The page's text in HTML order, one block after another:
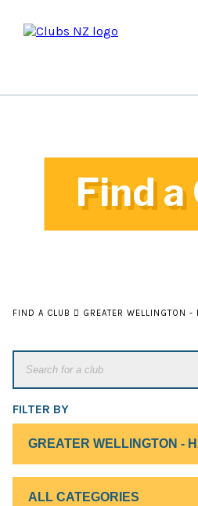
Find a
FIND A CLUB GREATER WELLINGTON
FILTER BY